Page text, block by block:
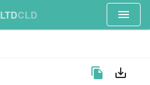
LTDCLD menu
file_copy save_alt